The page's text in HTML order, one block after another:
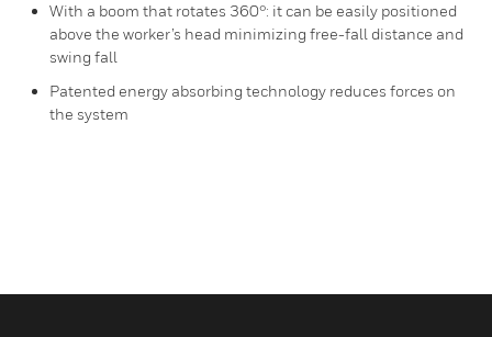
With a boom that rotates 360°: it can be easily positioned
above the worker’s head minimizing free-fall distance and
swing fall
Patented energy absorbing technology reduces forces on
the system